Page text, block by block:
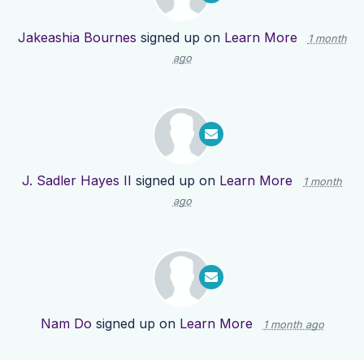
Jakeashia Bournes signed up on Learn More
1 month
ago
J. Sadler Hayes II signed up on Learn More
1 month
ago
Nam Do signed up on Learn More 1 month ago